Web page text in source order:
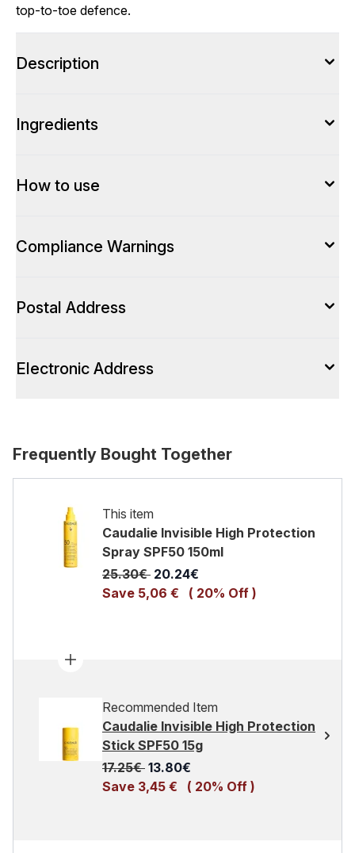
top-to-toe defence.
Description
Ingredients
How to use
Compliance Warnings
Postal Address
Electronic Address
Frequently Bought Together
This item
Caudalie Invisible High Protection
Spray SPF50 150ml
Recommended Retail Price:
25.30€ Current price:
20.24€
Save 5,06 €
( 20% Off )
Recommended Item
Caudalie Invisible High Protection
Stick SPF50 15g
Recommended Retail Price:
17.25€ Current price:
13.80€
Save 3,45 €
( 20% Off )